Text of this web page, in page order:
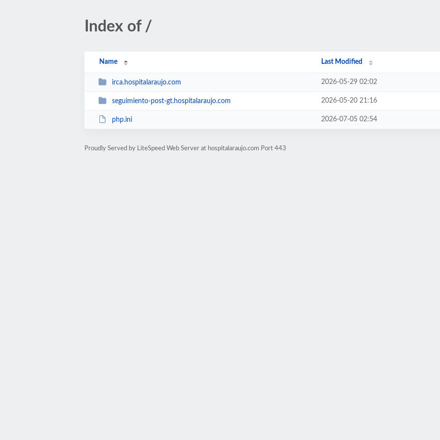
Index of /
Name Last Modified
irca.hospitalaraujo.com 2026-05-29 02:02
seguimiento-post-gt.hospitalaraujo.com 2026-05-20 21:16
php.ini 2026-07-05 02:54
Proudly Served by LiteSpeed Web Server at hospitalaraujo.com Port 443